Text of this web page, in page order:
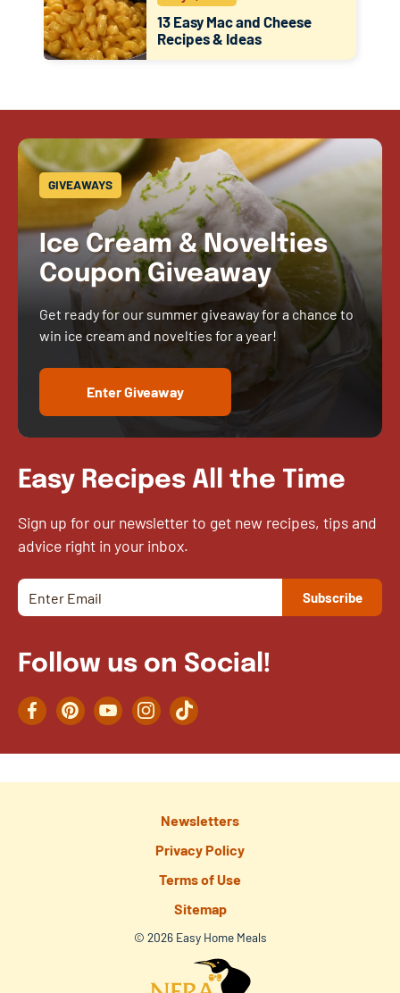
13 Easy Mac and Cheese
Recipes & Ideas
GIVEAWAYS
Ice Cream & Novelties
Coupon Giveaway
Get ready for our summer giveaway for a chance to
win ice cream and novelties for a year!
Enter Giveaway
Easy Recipes All the Time
Sign up for our newsletter to get new recipes, tips and
advice right in your inbox.
Follow us on Social!
FacebookPinterestYouTubeInstagramTikTok
Newsletters
Privacy Policy
Terms of Use
Sitemap
© 2026 Easy Home Meals